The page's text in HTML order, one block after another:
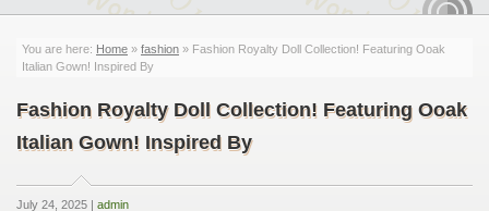
You are here: Home » fashion » Fashion Royalty Doll Collection! Featuring Ooak
Italian Gown! Inspired By
Fashion Royalty Doll Collection! Featuring Ooak
Italian Gown! Inspired By
July 24, 2025 | admin